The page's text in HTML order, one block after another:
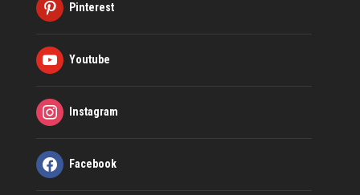
Pinterest
Youtube
Instagram
Facebook